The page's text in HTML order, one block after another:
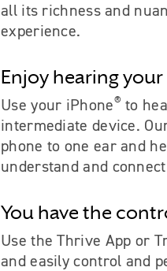
all its richness and
experience.
Enjoy hearing
Use your iPhone® to
intermediate device.
phone to one ear and
understand and
You have the
Use the Thrive App or
and easily control and